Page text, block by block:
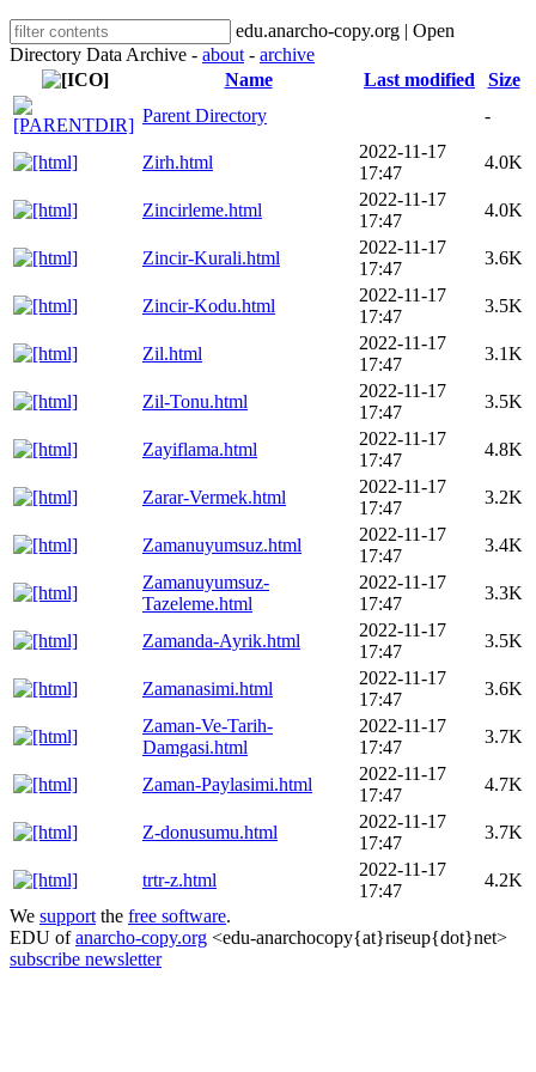
edu.anarcho-copy.org | Open
Directory Data Archive - about - archive
Name
Last modified
Size
Parent Directory
-
Zirh.html
2022-11-17
17:47
4.0K
Zincirleme.html
2022-11-17
17:47
4.0K
Zincir-Kurali.html
2022-11-17
17:47
3.6K
Zincir-Kodu.html
2022-11-17
17:47
3.5K
Zil.html
2022-11-17
17:47
3.1K
Zil-Tonu.html
2022-11-17
17:47
3.5K
Zayiflama.html
2022-11-17
17:47
4.8K
Zarar-Vermek.html
2022-11-17
17:47
3.2K
Zamanuyumsuz.html
2022-11-17
17:47
3.4K
Zamanuyumsuz-
Tazeleme.html
2022-11-17
17:47
3.3K
Zamanda-Ayrik.html
2022-11-17
17:47
3.5K
Zamanasimi.html
2022-11-17
17:47
3.6K
Zaman-Ve-Tarih-
Damgasi.html
2022-11-17
17:47
3.7K
Zaman-Paylasimi.html
2022-11-17
17:47
4.7K
Z-donusumu.html
2022-11-17
17:47
3.7K
trtr-z.html
2022-11-17
17:47
4.2K
We support the free software.
EDU ofanarcho-copy.org <edu-anarchocopy{at}riseup{dot}net>
subscribe newsletter